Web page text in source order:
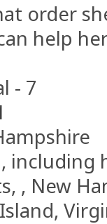
order
help
- 7
including
, New